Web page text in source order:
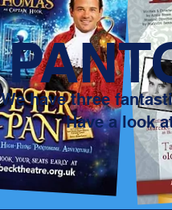
We have three
Have a look